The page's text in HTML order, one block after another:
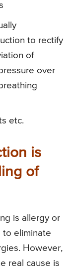
to rectify
of
over
etc.
is
of
is allergy or
to eliminate
However,
real cause is